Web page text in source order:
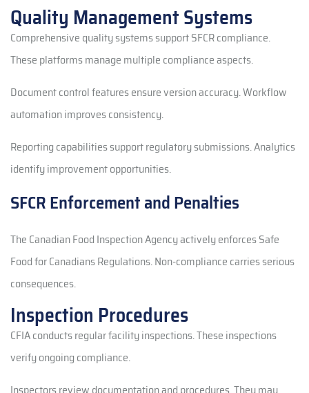
Quality Management Systems
Comprehensive quality systems support SFCR compliance.
These platforms manage multiple compliance aspects.
Document control features ensure version accuracy. Workflow
automation improves consistency.
Reporting capabilities support regulatory submissions. Analytics
identify improvement opportunities.
SFCR Enforcement and Penalties
The Canadian Food Inspection Agency actively enforces Safe
Food for Canadians Regulations. Non-compliance carries serious
consequences.
Inspection Procedures
CFIA conducts regular facility inspections. These inspections
verify ongoing compliance.